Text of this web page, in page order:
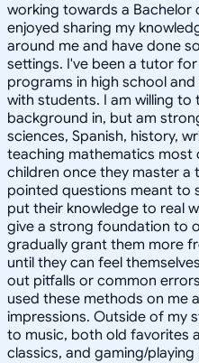
working towards a Bachelor
enjoyed sharing my
around me and have done
settings. I've been a tutor
programs in high school
with students. I am willing to
background in, but am
sciences, Spanish, history,
teaching mathematics most
children once they master a
pointed questions meant to
put their knowledge to real
give a strong foundation to
gradually grant them more
until they can feel
out pitfalls or common
used these methods on me
impressions. Outside of my
to music, both old favorites
classics, and gaming/